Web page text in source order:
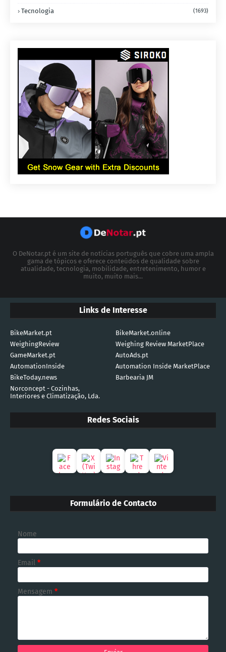
Tecnologia (1693)
O DeNotar.pt é um site de notícias português que cobre uma ampla
gama de tópicos e oferece conteúdos de qualidade sobre
atualidade, tecnologia, mobilidade, entretenimento, humor e
muito, muito mais...
Links de Interesse
BikeMarket.pt
BikeMarket.online
WeighingReview
Weighing Review MarketPlace
GameMarket.pt
AutoAds.pt
AutomationInside
Automation Inside MarketPlace
BikeToday.news
Barbearia JM
Norconcept - Cozinhas,
Interiores e Climatização, Lda.
Redes Sociais
Formulário de Contacto
Nome
Email *
Mensagem *